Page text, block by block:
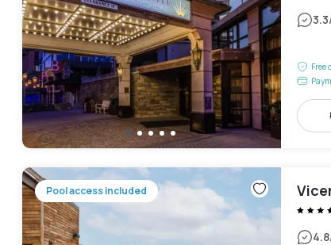
3.3
Free
Pool access included
4.8